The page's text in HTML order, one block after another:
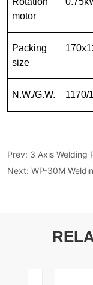
Prev: 3 Axis Welding
Next:WP-30M